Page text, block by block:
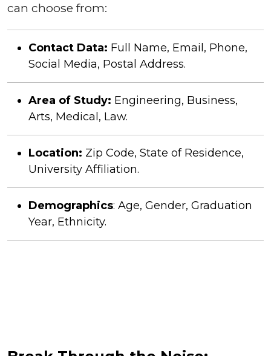
can choose from:
Contact Data: Full Name, Email, Phone,
Social Media, Postal Address.
Area of Study: Engineering, Business,
Arts, Medical, Law.
Location: Zip Code, State of Residence,
University Affiliation.
Demographics: Age, Gender, Graduation
Year, Ethnicity.